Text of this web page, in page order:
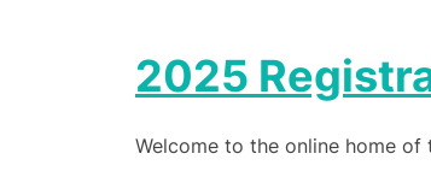
2025
Welcome to the online home of